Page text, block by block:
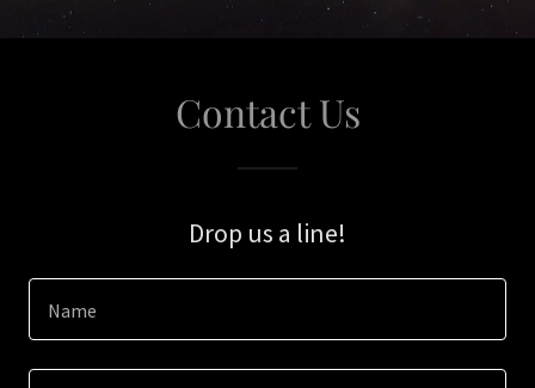
Contact Us
Drop us a line!
Name